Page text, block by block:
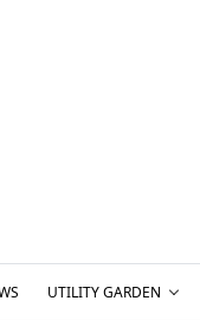
UTILITY GARDEN